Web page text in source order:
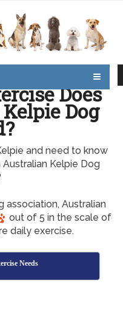
Does
Dog
and need to know
Kelpie Dog
association, Australian
out of 5 in the scale of
daily exercise.
Needs